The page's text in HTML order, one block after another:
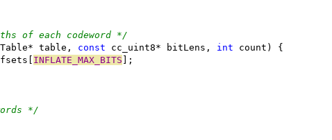
of each codeword */
table, const cc_uint8* bitLens, int
INFLATE_MAX_BITS
*/